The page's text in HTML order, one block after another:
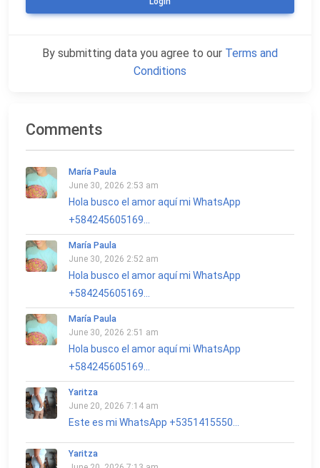
By submitting data you agree to our Terms and
Conditions
Comments
María Paula
June 30, 2026 2:53 am
Hola busco el amor aquí mi WhatsApp
+584245605169...
María Paula
June 30, 2026 2:52 am
Hola busco el amor aquí mi WhatsApp
+584245605169...
María Paula
June 30, 2026 2:51 am
Hola busco el amor aquí mi WhatsApp
+584245605169...
Yaritza
June 20, 2026 7:14 am
Este es mi WhatsApp +5351415550...
Yaritza